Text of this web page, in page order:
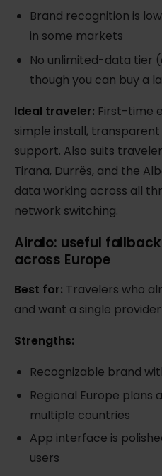
Brand recognition is
in some markets
No unlimited-data tier
though you can buy a
Ideal traveler: First-time
simple install,
support. Also suits
Tirana, Durrës, and the
data working across all
network switching.
Airalo: useful
across Europe
Best for: Travelers who
and want a single
Strengths:
Recognizable brand
Regional Europe plans
multiple countries
App interface is
users